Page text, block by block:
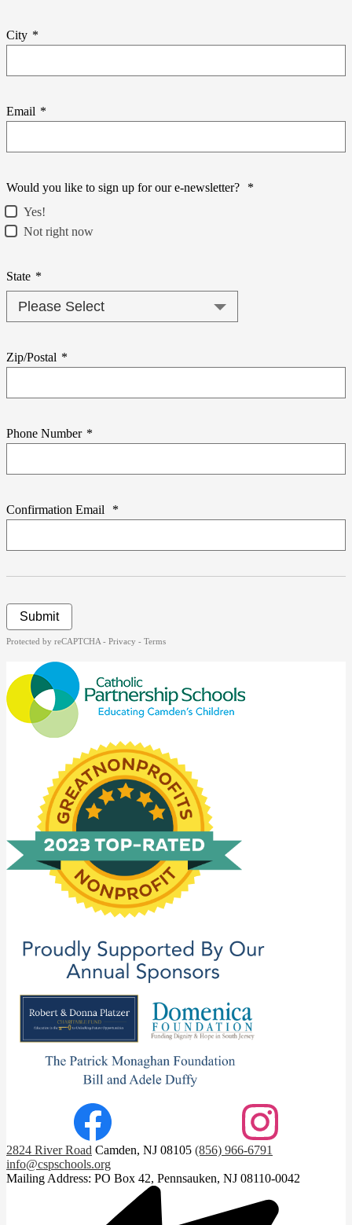
City *
Email *
Would you like to sign up for our e-newsletter?
*
Yes!
Not right now
State *
Zip/Postal *
Phone Number *
Confirmation Email *
Submit
Protected by reCAPTCHA - Privacy - Terms
Links
Facebook Instagram
2824 River Road Camden, NJ 08105 (856) 966-6791
info@cspschools.org
Mailing Address: PO Box 42, Pennsauken, NJ 08110-0042